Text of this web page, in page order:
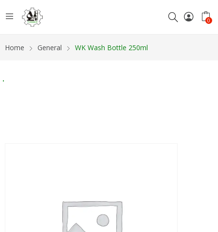
0
Home General WK Wash Bottle 250ml